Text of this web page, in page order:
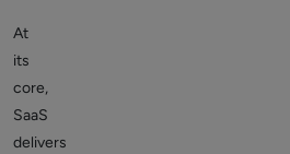
At
its
core,
SaaS
delivers